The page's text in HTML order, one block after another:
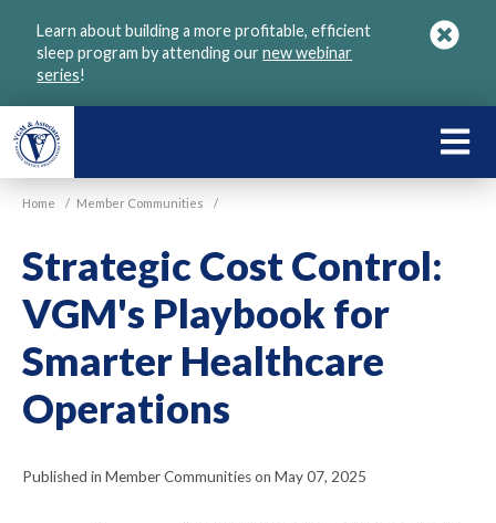
Learn about building a more profitable, efficient
sleep program by attending ournew webinar
series!
Home / Member Communities /
Strategic Cost Control:
VGM's Playbook for
Smarter Healthcare
Operations
Published in Member Communities on May 07, 2025